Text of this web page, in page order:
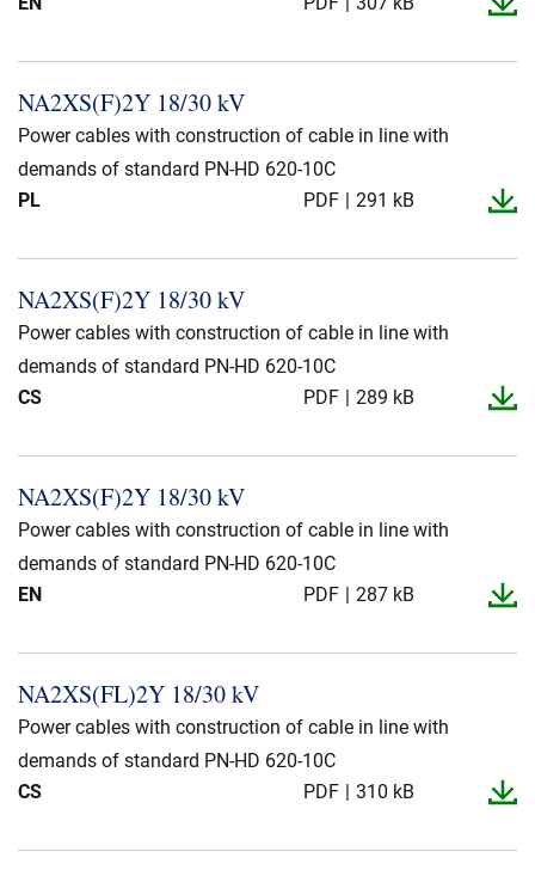
NA2XS(F)2Y 18/30 kV
Power cables with construction of cable in line with
demands of standard PN-HD 620-10C
PL
PDF 291 kB
NA2XS(F)2Y 18/30 kV
Power cables with construction of cable in line with
demands of standard PN-HD 620-10C
CS
PDF 289 kB
NA2XS(F)2Y 18/30 kV
Power cables with construction of cable in line with
demands of standard PN-HD 620-10C
EN
PDF 287 kB
NA2XS(FL)2Y 18/30 kV
Power cables with construction of cable in line with
demands of standard PN-HD 620-10C
CS
PDF 310 kB